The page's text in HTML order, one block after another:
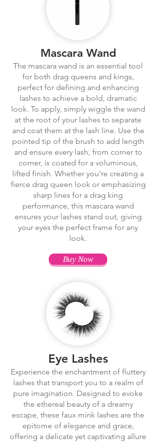
Mascara Wand
The mascara wand is an essential tool
for both drag queens and kings,
perfect for defining and enhancing
lashes to achieve a bold, dramatic
look. To apply, simply wiggle the wand
at the root of your lashes to separate
and coat them at the lash line. Use the
pointed tip of the brush to add length
and ensure every lash, from corner to
corner, is coated for a voluminous,
lifted finish. Whether you're creating a
fierce drag queen look or emphasizing
sharp lines for a drag king
performance, this mascara wand
ensures your lashes stand out, giving
your eyes the perfect frame for any
look.
Buy Now
Eye Lashes
Experience the enchantment of fluttery
lashes that transport you to a realm of
pure imagination. Designed to evoke
the ethereal beauty of a dreamy
escape, these faux mink lashes are the
epitome of elegance and grace,
offering a delicate yet captivating allure